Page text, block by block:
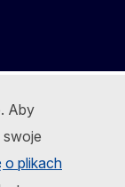
Aby
swoje
o plikach